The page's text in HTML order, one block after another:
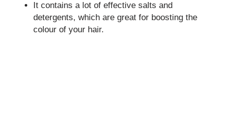
It contains a lot of effective salts and
detergents, which are great for boosting the
colour of your hair.